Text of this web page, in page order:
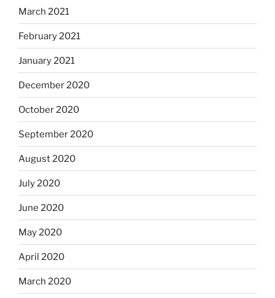
March 2021
February 2021
January 2021
December 2020
October 2020
September 2020
August 2020
July 2020
June 2020
May 2020
April 2020
March 2020